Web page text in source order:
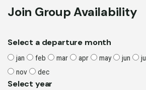
Join Group Availability
Select a departure month
jan feb mar apr may jun jul
nov
dec
Select year